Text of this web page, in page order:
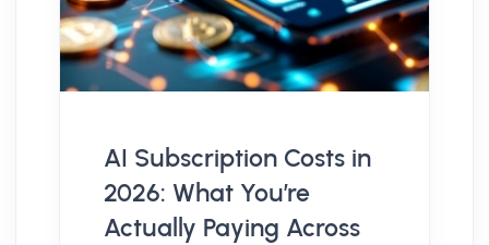
AI Subscription Costs in
2026: What You’re
Actually Paying Across